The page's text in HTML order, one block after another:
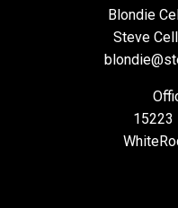
Blondie
Steve
15223